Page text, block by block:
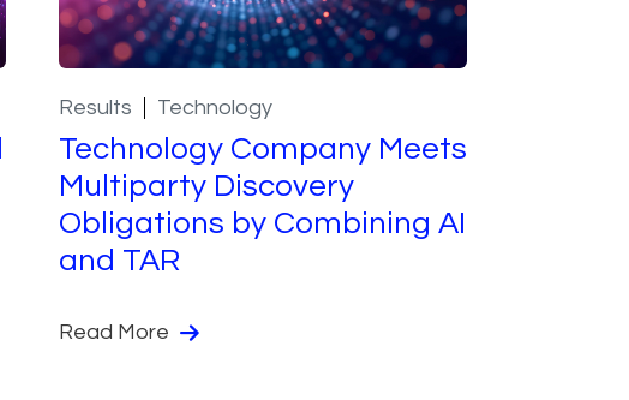
Results Technology
Technology Company Meets
Multiparty Discovery
Obligations by Combining AI
and TAR
Read More